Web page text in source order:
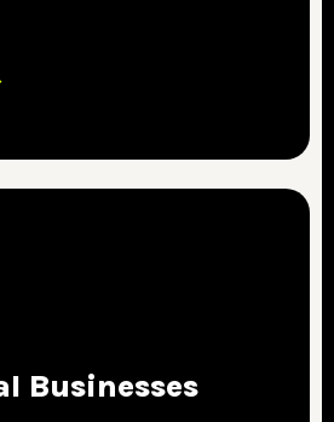
Businesses